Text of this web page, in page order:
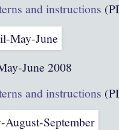
and instructions
June 2008
and instructions